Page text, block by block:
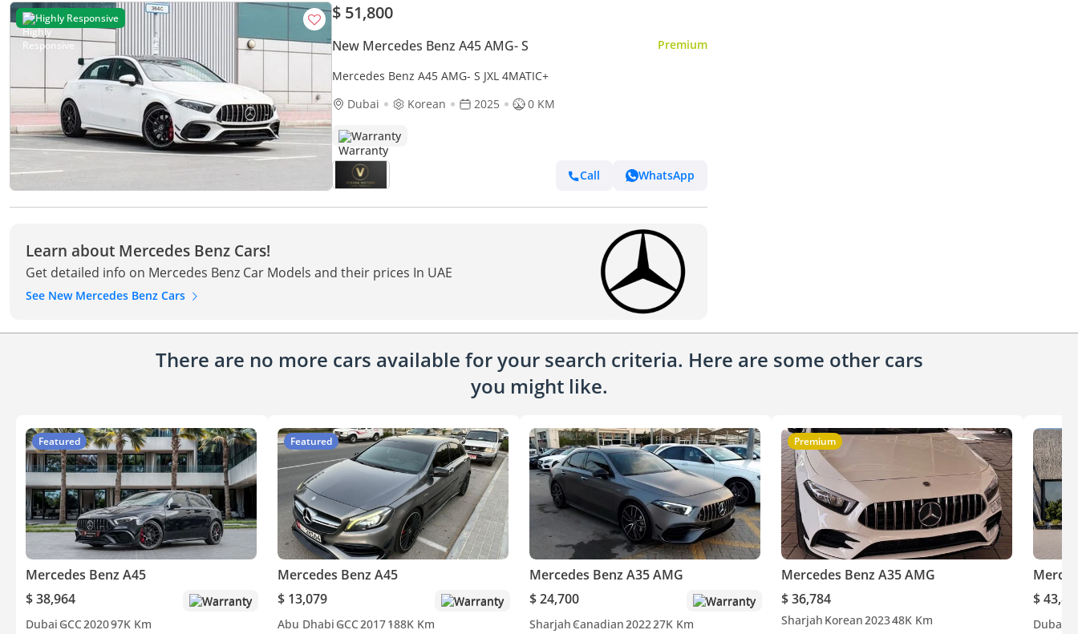
Highly Responsive $ 51,800
New Mercedes Benz A45 AMG- S Premium
Mercedes Benz A45 AMG- S JXL 4MATIC+
Dubai
Korean 2025 0 KM
Warranty
Call WhatsApp
Learn about Mercedes Benz Cars!
Get detailed info on Mercedes Benz Car Models and their prices In UAE
See New Mercedes Benz Cars
There are no more cars available for your search criteria. Here are some other cars
you might like.
Featured
Mercedes Benz A45
$ 38,964
Warranty
Dubai GCC202097K Km
Featured
Mercedes Benz A45
$ 13,079
Warranty
Abu Dhabi GCC2017188K Km
Mercedes Benz A35 AMG
$ 24,700
Warranty
Sharjah Canadian202227K Km
Premium
Mercedes Benz A35 AMG
$ 36,784
Sharjah Korean202348K Km
$
Dubai